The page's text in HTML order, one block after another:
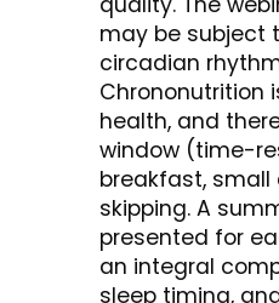
may be subject
circadian
Chrononutrition
health, and
window (time-
breakfast, small
skipping. A
presented for
an integral
sleep timing,